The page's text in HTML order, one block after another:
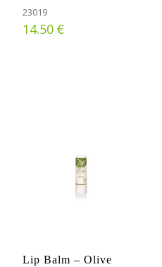
23019
14.50 €
Lip Balm – Olive